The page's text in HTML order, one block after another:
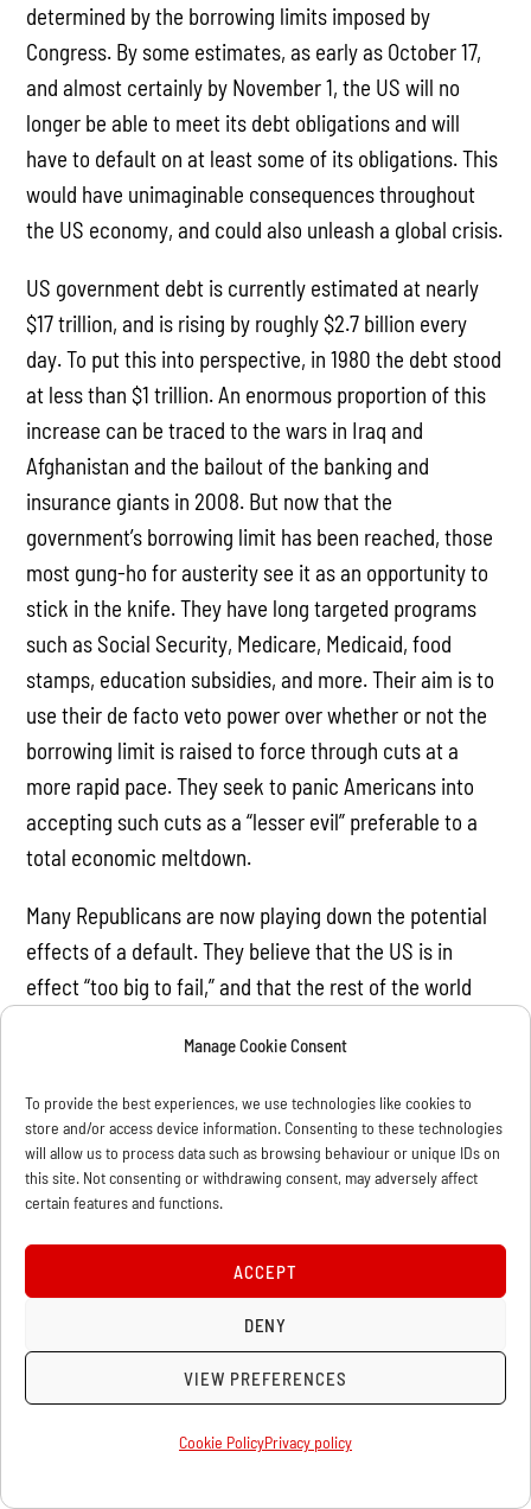
Manage Cookie Consent
To provide the best experiences, we use technologies like cookies to
store and/or access device information. Consenting to these technologies
will allow us to process data such as browsing behaviour or unique IDs on
this site. Not consenting or withdrawing consent, may adversely affect
certain features and functions.
ACCEPT
DENY
VIEW PREFERENCES
Cookie PolicyPrivacy policy
determined by the borrowing limits imposed by
Congress. By some estimates, as early as October 17,
and almost certainly by November 1, the US will no
longer be able to meet its debt obligations and will
have to default on at least some of its obligations. This
would have unimaginable consequences throughout
the US economy, and could also unleash a global crisis.
US government debt is currently estimated at nearly
$17 trillion, and is rising by roughly $2.7 billion every
day. To put this into perspective, in 1980 the debt stood
at less than $1 trillion. An enormous proportion of this
increase can be traced to the wars in Iraq and
Afghanistan and the bailout of the banking and
insurance giants in 2008. But now that the
government’s borrowing limit has been reached, those
most gung-ho for austerity see it as an opportunity to
stick in the knife. They have long targeted programs
such as Social Security, Medicare, Medicaid, food
stamps, education subsidies, and more. Their aim is to
use their de facto veto power over whether or not the
borrowing limit is raised to force through cuts at a
more rapid pace. They seek to panic Americans into
accepting such cuts as a “lesser evil” preferable to a
total economic meltdown.
Many Republicans are now playing down the potential
effects of a default. They believe that the US is in
effect “too big to fail,” and that the rest of the world
Others cynically argue that the debt obligations can in
the meantime be paid with the savings from the
government shutdown—at the expense of hundreds of
thousands of federal employees, including those at
National Parks, memorials, veterans’ centers, military
But the consensus among those living on planet earth
is that a default by the US federal government would
be a catastrophe, as interest payments on bonds,
payment for work contracted out by the government,
and Social Security checks would cease to flow. Here